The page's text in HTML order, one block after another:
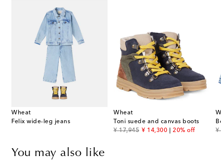
Wheat
Felix wide-leg jeans
Wheat
Toni suede and canvas boots
¥ 17,945
original price¥ 14,300
discount price20% off
¥
You may also like